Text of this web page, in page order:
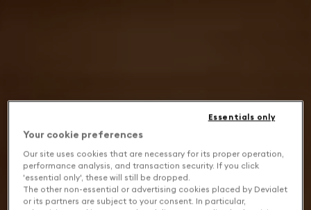
Your cookie preferences
Our site uses cookies that are necessary for its proper operation,
performance analysis, and transaction security. If you click
'essential only', these will still be dropped.
The other non-essential or advertising cookies placed by Devialet
or its partners are subject to your consent. In particular,
Essentials only